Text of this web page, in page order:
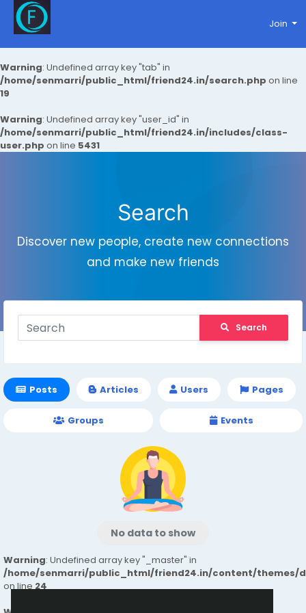
Warning: Undefined array key "tab" in
/home/senmarri/public_html/friend24.in/search.php on line
19
Warning: Undefined array key "user_id" in
/home/senmarri/public_html/friend24.in/includes/class-
user.php on line 5431
Join
Search
Discover new people, create new connections
and make new friends
Search
Posts Articles Users Pages
Groups Events
No data to show
Warning: Undefined array key "_master" in
/home/senmarri/public_html/friend24.in/content/themes/
on line24